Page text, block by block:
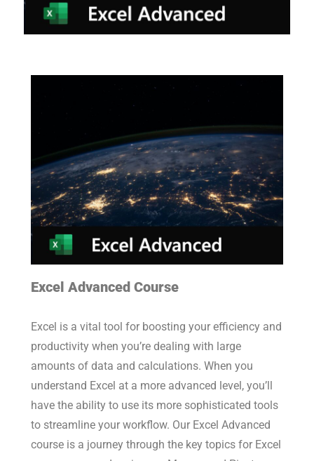
Excel Advanced Course
Excel is a vital tool for boosting your efficiency and
productivity when you’re dealing with large
amounts of data and calculations. When you
understand Excel at a more advanced level, you’ll
have the ability to use its more sophisticated tools
to streamline your workflow. Our Excel Advanced
course is a journey through the key topics for Excel